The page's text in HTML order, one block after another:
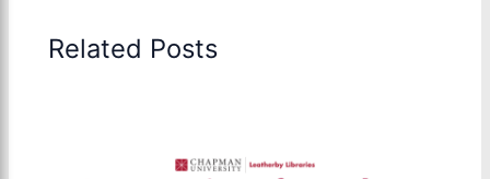
Related Posts